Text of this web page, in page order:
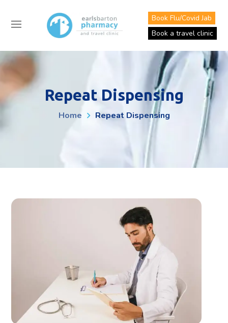
Book Flu/Covid Jab
Book a travel clinic
Repeat Dispensing
Home Repeat Dispensing